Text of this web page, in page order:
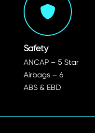
Safety
ANCAP – 5 Star
Airbags – 6
ABS & EBD